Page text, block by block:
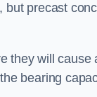
precast
they will
bearing